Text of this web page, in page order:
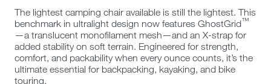
star
rating
The lightest camping chair available is still the lightest. This
benchmark in ultralight design now features GhostGrid™
—a translucent monofilament mesh—and an X-strap for
added stability on soft terrain. Engineered for strength,
comfort, and packability when every ounce counts, it’s the
ultimate essential for backpacking, kayaking, and bike
touring.